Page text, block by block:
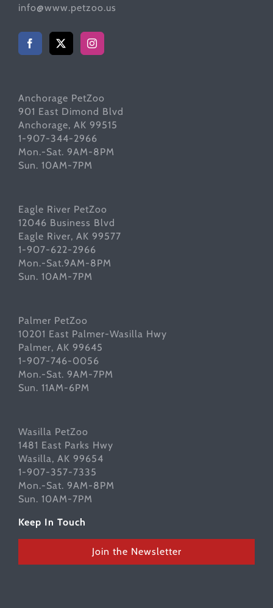
info@www.petzoo.us
Anchorage PetZoo
901 East Dimond Blvd
Anchorage, AK 99515
1-907-344-2966
Mon.-Sat. 9AM-8PM
Sun. 10AM-7PM
Eagle River PetZoo
12046 Business Blvd
Eagle River, AK 99577
1-907-622-2966
Mon.-Sat.9AM-8PM
Sun. 10AM-7PM
Palmer PetZoo
10201 East Palmer-Wasilla Hwy
Palmer, AK 99645
1-907-746-0056
Mon.-Sat. 9AM-7PM
Sun. 11AM-6PM
Wasilla PetZoo
1481 East Parks Hwy
Wasilla, AK 99654
1-907-357-7335
Mon.-Sat. 9AM-8PM
Sun. 10AM-7PM
Keep In Touch
Join the Newsletter